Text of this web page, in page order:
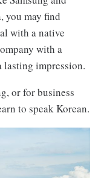
you may find
with a native
with a
lasting impression.
or for business
to speak Korean.